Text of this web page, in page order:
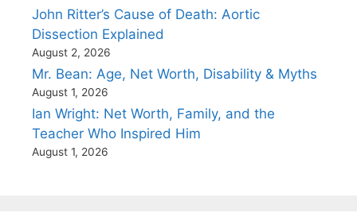
John Ritter’s Cause of Death: Aortic
Dissection Explained
August 2, 2026
Mr. Bean: Age, Net Worth, Disability & Myths
August 1, 2026
Ian Wright: Net Worth, Family, and the
Teacher Who Inspired Him
August 1, 2026